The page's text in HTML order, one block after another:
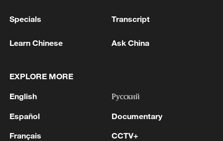
youth connect through sport
Young Americans discover China
Pong Diplomacy'
Specials Transcript
Learn Chinese Ask China
EXPLORE MORE
English
Español
Français
Русский
Documentary
CCTV+